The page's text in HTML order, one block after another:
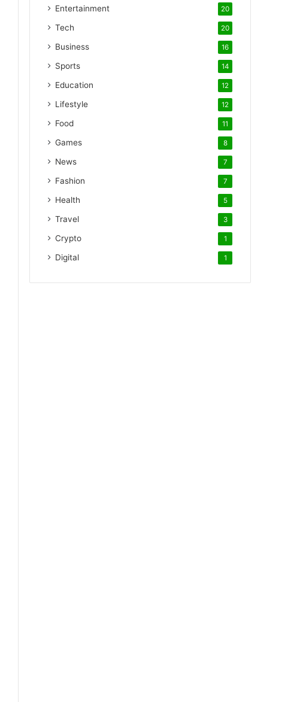
Entertainment 20
Tech 20
Business 16
Sports 14
Education 12
Lifestyle 12
Food 11
Games 8
News 7
Fashion 7
Health 5
Travel 3
Crypto 1
Digital 1